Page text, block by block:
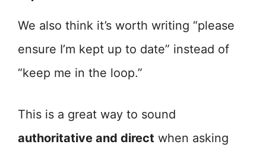
We also think it’s worth writing “please
ensure I’m kept up to date” instead of
“keep me in the loop.”
This is a great way to sound
authoritative and direct when asking